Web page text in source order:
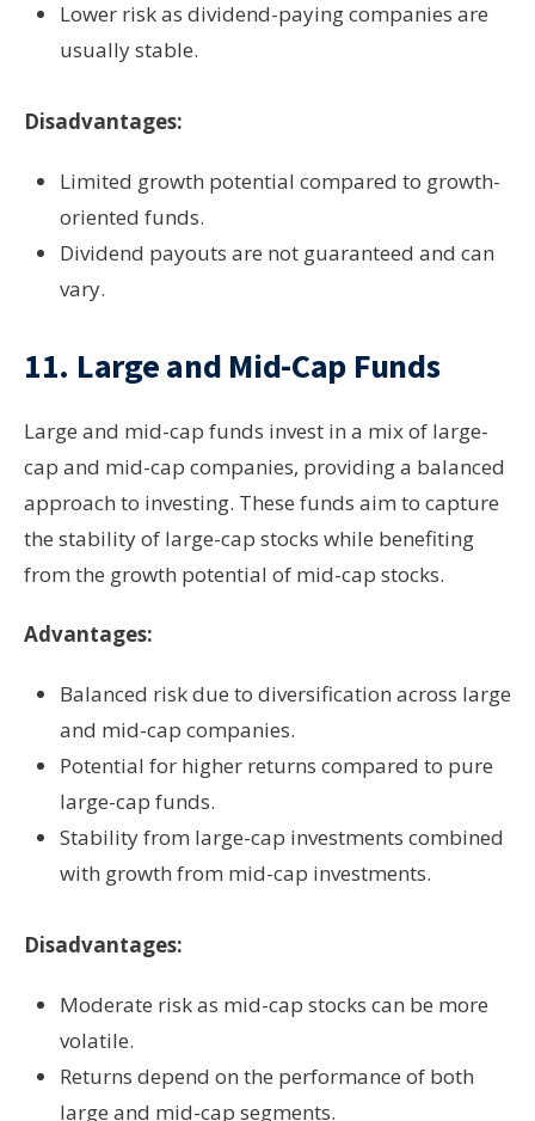
Lower risk as dividend-paying companies are
usually stable.
Disadvantages:
Limited growth potential compared to growth-
oriented funds.
Dividend payouts are not guaranteed and can
vary.
11. Large and Mid-Cap Funds
Large and mid-cap funds invest in a mix of large-
cap and mid-cap companies, providing a balanced
approach to investing. These funds aim to capture
the stability of large-cap stocks while benefiting
from the growth potential of mid-cap stocks.
Advantages:
Balanced risk due to diversification across large
and mid-cap companies.
Potential for higher returns compared to pure
large-cap funds.
Stability from large-cap investments combined
with growth from mid-cap investments.
Disadvantages:
Moderate risk as mid-cap stocks can be more
volatile.
Returns depend on the performance of both
large and mid-cap segments.